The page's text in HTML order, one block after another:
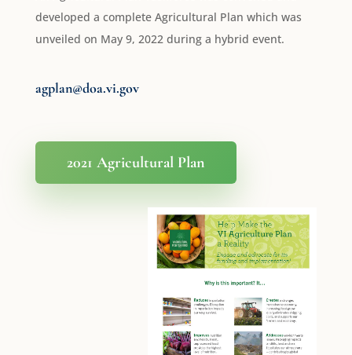
developed a complete Agricultural Plan which was
unveiled on May 9, 2022 during a hybrid event.
agplan@doa.vi.gov
2021 Agricultural Plan